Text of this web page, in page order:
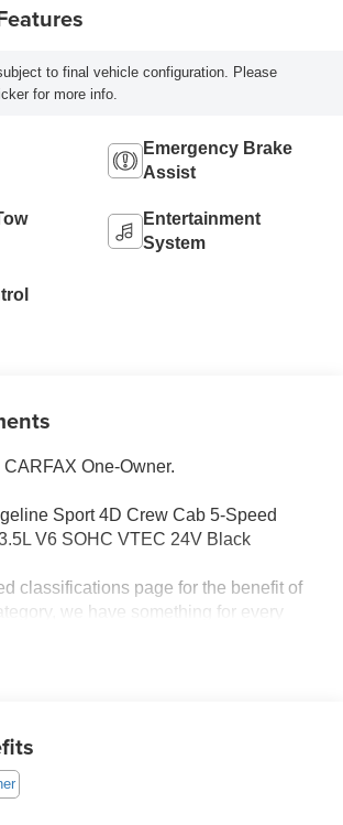
to final vehicle configuration. Please
for more info.
Emergency Brake
Assist
Entertainment
System
One-Owner.
Sport 4D Crew Cab 5-Speed
V6 SOHC VTEC 24V Black
classifications page for the benefit of
we have something for every
and trust are at the core of the